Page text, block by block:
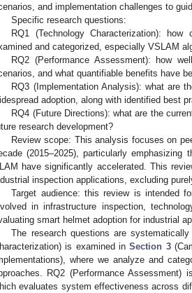
and implementation challenges to
Specific research questions:
RQ1 (Technology Characterization):
and categorized, especially VSLAM
RQ2 (Performance Assessment): how
and what quantifiable benefits have
RQ3 (Implementation Analysis): what are
adoption, along with identified best
RQ4 (Future Directions): what are the
research development?
Review scope: This analysis focuses on
(2015–2025), particularly
have significantly accelerated. This
inspection applications, excluding
Target audience: this review is intended
in infrastructure inspection,
smart helmet adoption for industrial
The research questions are
is examined inSection 3
where we analyze and
RQ2 (Performance Assessment)
evaluates system effectiveness across